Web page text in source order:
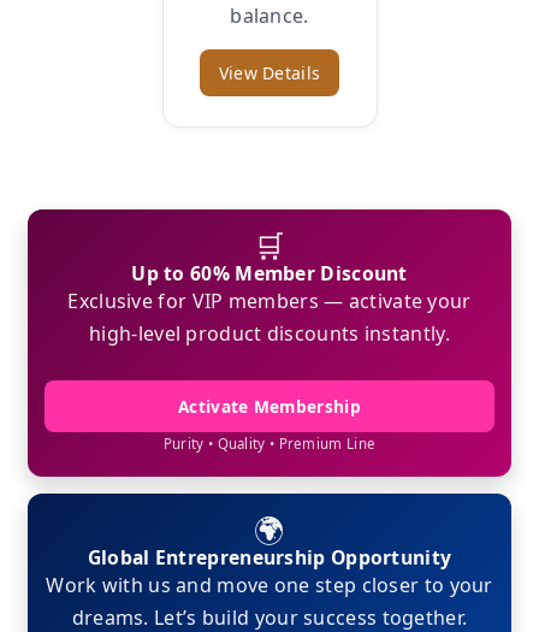
balance.
View Details
🛒
Up to 60% Member Discount
Exclusive for VIP members — activate your
high-level product discounts instantly.
Activate Membership
Purity • Quality • Premium Line
🌍
Global Entrepreneurship Opportunity
Work with us and move one step closer to your
dreams. Let’s build your success together.